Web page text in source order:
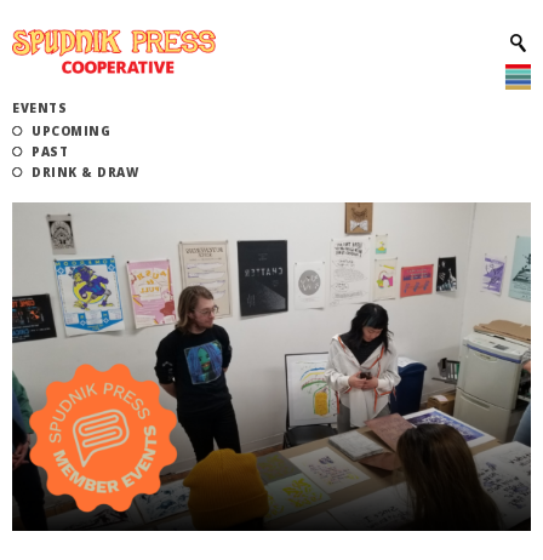
EVENTS
UPCOMING
PAST
DRINK & DRAW